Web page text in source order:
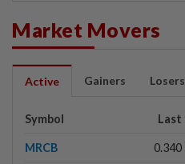
Market Movers
Active Gainers Losers
Symbol Last
MRCB 0.340